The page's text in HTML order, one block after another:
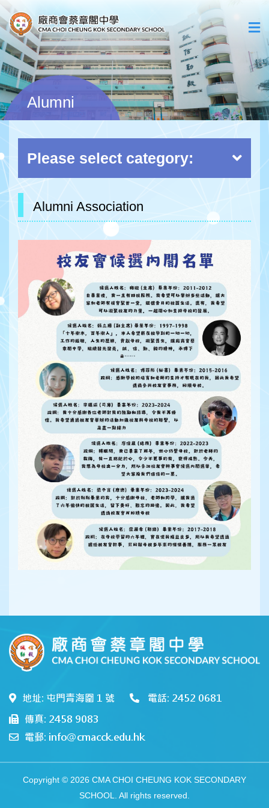
Alumni
Please select category:
Alumni Association
地址: 屯門青海圍 1 號
電話: 2452 0681
傳真: 2458 9083
電郵: info@cmacck.edu.hk
Copyright © 2026 CMA CHOI CHEUNG KOK SECONDARY
SCHOOL. All rights reserved.